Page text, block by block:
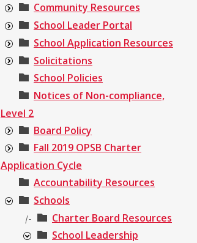
Community Resources
School Leader Portal
School Application Resources
Solicitations
School Policies
Notices of Non-compliance,
Level 2
Board Policy
Fall 2019 OPSB Charter
Application Cycle
Accountability Resources
Schools
|-
Charter Board Resources
School Leadership